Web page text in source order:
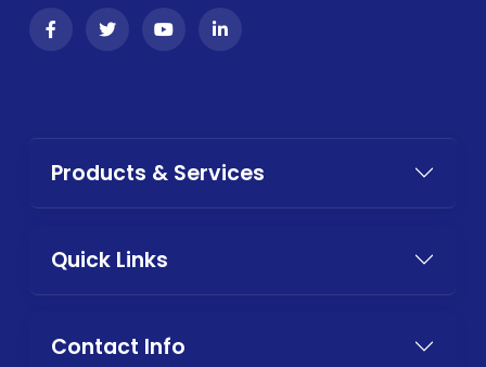
Products & Services
Quick Links
Contact Info